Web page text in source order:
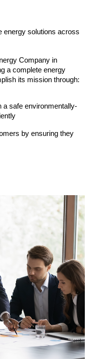
energy solutions across
Company in
a complete energy
its mission through:
a safe environmentally-
by ensuring they